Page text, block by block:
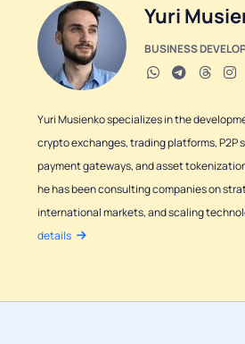
Yuri
BUSINESS
Yuri Musienko specializes in the
crypto exchanges, trading platforms, P2P
payment gateways, and asset
he has been consulting companies on
international markets, and scaling
details